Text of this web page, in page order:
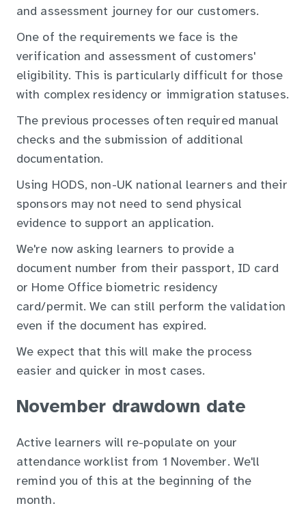
and assessment journey for our customers.
One of the requirements we face is the
verification and assessment of customers'
eligibility. This is particularly difficult for those
with complex residency or immigration statuses.
The previous processes often required manual
checks and the submission of additional
documentation.
Using HODS, non-UK national learners and their
sponsors may not need to send physical
evidence to support an application.
We're now asking learners to provide a
document number from their passport, ID card
or Home Office biometric residency
card/permit. We can still perform the validation
even if the document has expired.
We expect that this will make the process
easier and quicker in most cases.
November drawdown date
Active learners will re-populate on your
attendance worklist from 1 November. We'll
remind you of this at the beginning of the
month.